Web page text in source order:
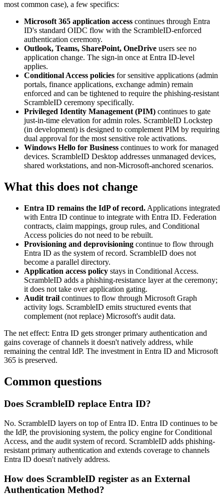
most common case), a few specifics:
Microsoft 365 application access continues through Entra
ID's standard OIDC flow with the ScrambleID-enforced
authentication ceremony.
Outlook, Teams, SharePoint, OneDrive users see no
application change. The sign-in once at Entra ID-level
applies.
Conditional Access policies for sensitive applications (admin
portals, finance applications, exchange admin) remain
enforced and can be tightened to require the phishing-resistant
ScrambleID ceremony specifically.
Privileged Identity Management (PIM) continues to gate
just-in-time elevation for admin roles. ScrambleID Lockstep
(in development) is designed to complement PIM by requiring
dual approval for the most sensitive role activations.
Windows Hello for Business continues to work for managed
devices. ScrambleID Desktop addresses unmanaged devices,
shared workstations, and non-Microsoft-anchored scenarios.
What this does not change
Entra ID remains the IdP of record. Applications integrated
with Entra ID continue to integrate with Entra ID. Federation
contracts, claim mappings, group rules, and Conditional
Access policies do not need to be rebuilt.
Provisioning and deprovisioning continue to flow through
Entra ID as the system of record. ScrambleID does not
become a parallel directory.
Application access policy stays in Conditional Access.
ScrambleID adds a phishing-resistance layer at the ceremony;
it does not take over application gating.
Audit trail continues to flow through Microsoft Graph
activity logs. ScrambleID emits structured events that
complement (not replace) Microsoft's audit data.
The net effect: Entra ID gets stronger primary authentication and
gains coverage of channels it doesn't natively address, while
remaining the central IdP. The investment in Entra ID and Microsoft
365 is preserved.
Common questions
Does ScrambleID replace Entra ID?
No. ScrambleID layers on top of Entra ID. Entra ID continues to be
the IdP, the provisioning system, the policy engine for Conditional
Access, and the audit system of record. ScrambleID adds phishing-
resistant primary authentication and extends coverage to channels
Entra ID doesn't natively address.
How does ScrambleID register as an External
Authentication Method?